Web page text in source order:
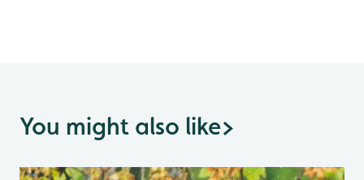
You might also like>